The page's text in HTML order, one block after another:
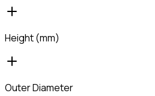
Height (mm)
Outer Diameter